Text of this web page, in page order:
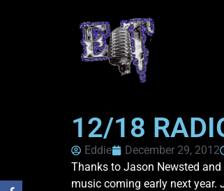
12/18
Eddie December 29, 2012
Thanks to Jason Newsted
music coming early next year.